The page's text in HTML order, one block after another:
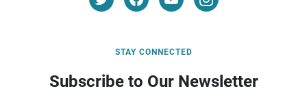
STAY CONNECTED
Subscribe to Our Newsletter